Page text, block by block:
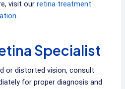
visit ourretina treatment
.
Specialist
or distorted vision, consult
for proper diagnosis and